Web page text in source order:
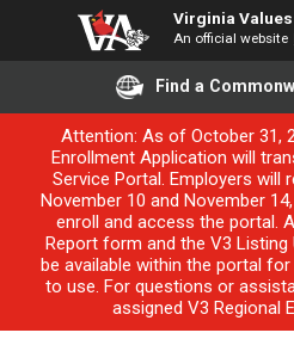
Virginia
An official website
Find a
Attention: As of October 31,
Enrollment Application will
Service Portal. Employers will
November 10 and November
enroll and access the portal.
Report form and the V3 Listing
be available within the portal
to use. For questions or
assigned V3 Regional